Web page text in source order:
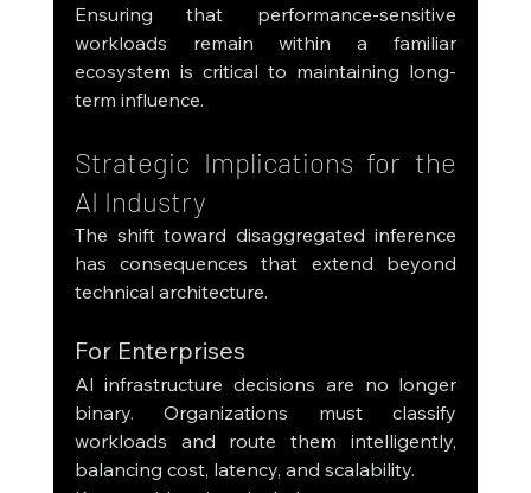
Ensuring that performance-sensitive
workloads remain within a familiar
ecosystem is critical to maintaining long-
term influence.
Strategic Implications for the
AI Industry
The shift toward disaggregated inference
has consequences that extend beyond
technical architecture.
For Enterprises
AI infrastructure decisions are no longer
binary. Organizations must classify
workloads and route them intelligently,
balancing cost, latency, and scalability.